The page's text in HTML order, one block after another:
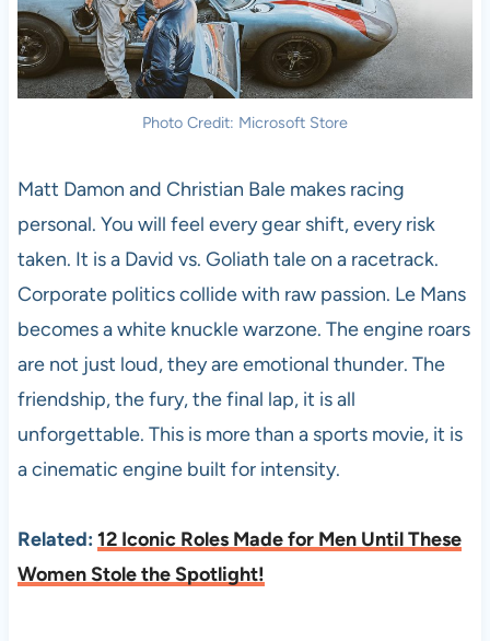
Photo Credit: Microsoft Store
Matt Damon and Christian Bale makes racing
personal. You will feel every gear shift, every risk
taken. It is a David vs. Goliath tale on a racetrack.
Corporate politics collide with raw passion. Le Mans
becomes a white knuckle warzone. The engine roars
are not just loud, they are emotional thunder. The
friendship, the fury, the final lap, it is all
unforgettable. This is more than a sports movie, it is
a cinematic engine built for intensity.
Related: 12 Iconic Roles Made for Men Until These
Women Stole the Spotlight!